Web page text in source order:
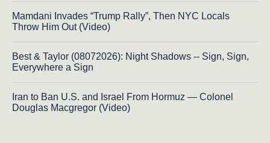
Mamdani Invades “Trump Rally”, Then NYC Locals
Throw Him Out (Video)
Best & Taylor (08072026): Night Shadows -- Sign, Sign,
Everywhere a Sign
Iran to Ban U.S. and Israel From Hormuz — Colonel
Douglas Macgregor (Video)